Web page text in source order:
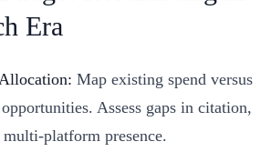
Era
Map existing spend versus
Assess gaps in citation,
platform presence.